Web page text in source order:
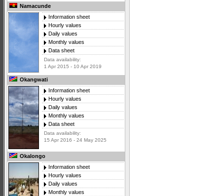
Namacunde
Information sheet
Hourly values
Daily values
Monthly values
Data sheet
Data availability:
1 Apr 2015 - 10 Apr 2019
Okangwati
Information sheet
Hourly values
Daily values
Monthly values
Data sheet
Data availability:
15 Apr 2016 - 24 May 2025
Okalongo
Information sheet
Hourly values
Daily values
Monthly values